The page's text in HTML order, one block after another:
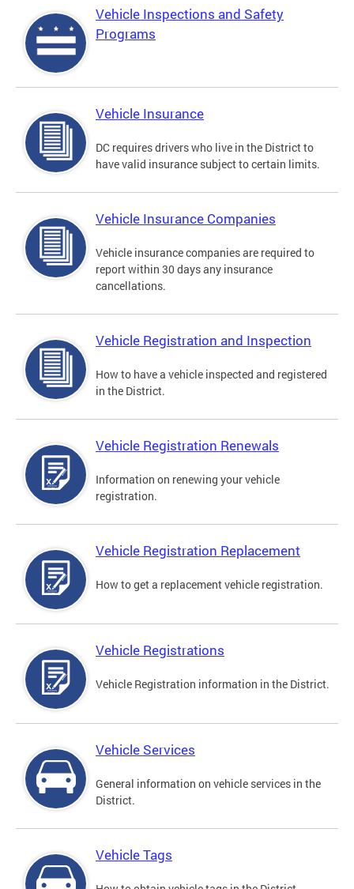
Vehicle Inspections and Safety
Programs
Vehicle Insurance
DC requires drivers who live in the District to
have valid insurance subject to certain limits.
Vehicle Insurance Companies
Vehicle insurance companies are required to
report within 30 days any insurance
cancellations.
Vehicle Registration and Inspection
How to have a vehicle inspected and registered
in the District.
Vehicle Registration Renewals
Information on renewing your vehicle
registration.
Vehicle Registration Replacement
How to get a replacement vehicle registration.
Vehicle Registrations
Vehicle Registration information in the District.
Vehicle Services
General information on vehicle services in the
District.
Vehicle Tags